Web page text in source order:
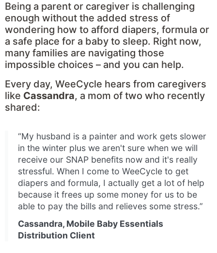
Being a parent or caregiver is challenging
enough without the added stress of
wondering how to afford diapers, formula or
a safe place for a baby to sleep. Right now,
many families are navigating those
impossible choices – and you can help.
Every day, WeeCycle hears from caregivers
like Cassandra, a mom of two who recently
shared:
“My husband is a painter and work gets slower
in the winter plus we aren't sure when we will
receive our SNAP benefits now and it's really
stressful. When I come to WeeCycle to get
diapers and formula, I actually get a lot of help
because it frees up some money for us to be
able to pay the bills and relieves some stress.”
Cassandra, Mobile Baby Essentials
Distribution Client